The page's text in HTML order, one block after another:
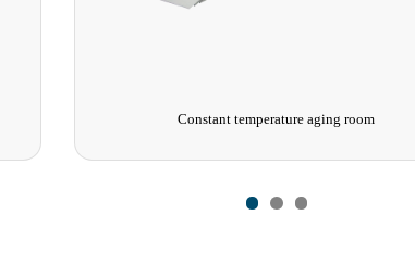
Constant temperature aging room